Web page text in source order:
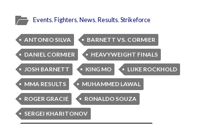
Events,Fighters,News,Results,Strikeforce
ANTONIO SILVA
BARNETT VS. CORMIER
DANIEL CORMIER
HEAVYWEIGHT FINALS
JOSH BARNETT
KING MO
LUKE ROCKHOLD
MMA RESULTS
MUHAMMED LAWAL
ROGER GRACIE
RONALDO SOUZA
SERGEI KHARITONOV